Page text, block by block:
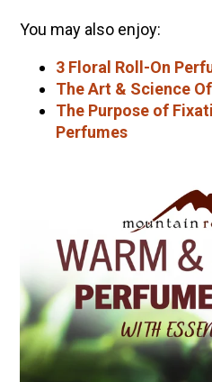
You may also enjoy:
3 Floral Roll-On
The Art & Science
The Purpose of
Perfumes